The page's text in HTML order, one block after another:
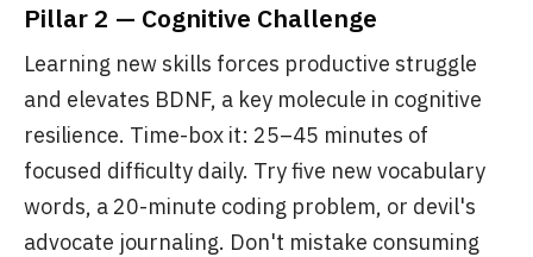
Pillar 2 — Cognitive Challenge
Learning new skills forces productive struggle
and elevates BDNF, a key molecule in cognitive
resilience. Time-box it: 25–45 minutes of
focused difficulty daily. Try five new vocabulary
words, a 20-minute coding problem, or devil's
advocate journaling. Don't mistake consuming